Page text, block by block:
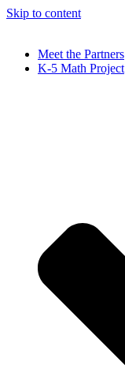
Skip to content
Meet the Partners
K-5 Math Project